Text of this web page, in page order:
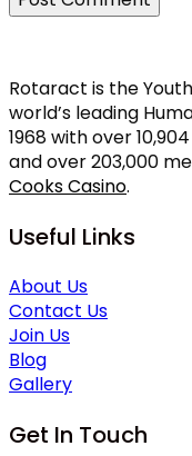
Rotaract is the
world’s leading
1968 with over
and over 203,000
Cooks Casino.
Useful Links
About Us
Contact Us
Join Us
Blog
Gallery
Get In Touch